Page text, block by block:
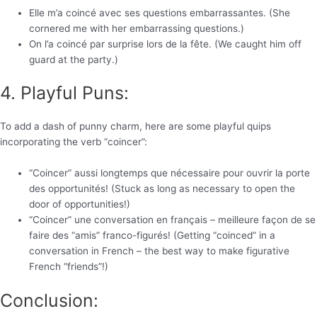
Elle m’a coincé avec ses questions embarrassantes. (She
cornered me with her embarrassing questions.)
On l’a coincé par surprise lors de la fête. (We caught him off
guard at the party.)
4. Playful Puns:
To add a dash of punny charm, here are some playful quips
incorporating the verb “coincer”:
“Coincer” aussi longtemps que nécessaire pour ouvrir la porte
des opportunités! (Stuck as long as necessary to open the
door of opportunities!)
“Coincer” une conversation en français – meilleure façon de se
faire des “amis” franco-figurés! (Getting “coinced” in a
conversation in French – the best way to make figurative
French “friends”!)
Conclusion: